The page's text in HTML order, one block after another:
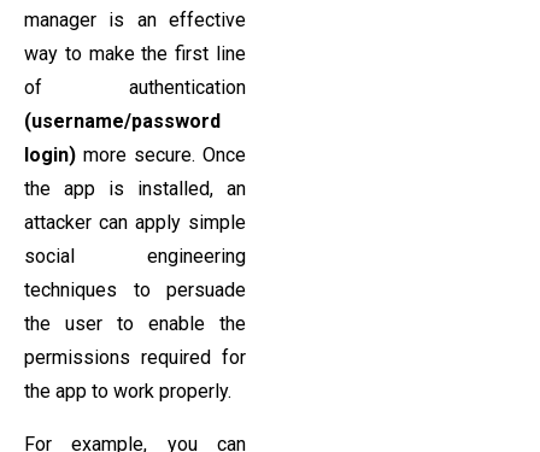
manager is an effective
way to make the first line
of authentication
(username/password
login) more secure. Once
the app is installed, an
attacker can apply simple
social engineering
techniques to persuade
the user to enable the
permissions required for
the app to work properly.
For example, you can